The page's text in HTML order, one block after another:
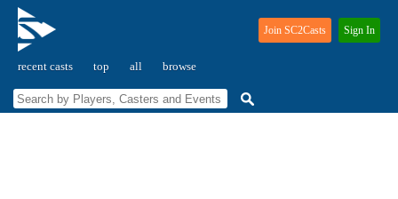
recent casts top all browse
Join SC2Casts Sign In